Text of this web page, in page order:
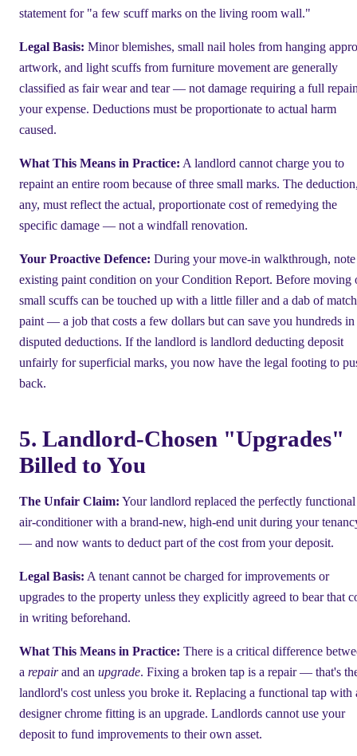
statement for "a few scuff marks on the living room wall."
Legal Basis: Minor blemishes, small nail holes from hanging
artwork, and light scuffs from furniture movement are generally
classified as fair wear and tear — not damage requiring a full
your expense. Deductions must be proportionate to actual harm
caused.
What This Means in Practice: A landlord cannot charge you to
repaint an entire room because of three small marks. The
any, must reflect the actual, proportionate cost of remedying the
specific damage — not a windfall renovation.
Your Proactive Defence: During your move-in walkthrough, note
existing paint condition on your Condition Report. Before moving
small scuffs can be touched up with a little filler and a dab of
paint — a job that costs a few dollars but can save you hundreds in
disputed deductions. If the landlord is landlord deducting deposit
unfairly for superficial marks, you now have the legal footing to
back.
5. Landlord-Chosen "Upgrades"
Billed to You
The Unfair Claim: Your landlord replaced the perfectly
air-conditioner with a brand-new, high-end unit during your
— and now wants to deduct part of the cost from your deposit.
Legal Basis: A tenant cannot be charged for improvements or
upgrades to the property unless they explicitly agreed to bear that
in writing beforehand.
What This Means in Practice: There is a critical difference
a repairand an upgrade. Fixing a broken tap is a repair — that's
landlord's cost unless you broke it. Replacing a functional tap with
designer chrome fitting is an upgrade. Landlords cannot use your
deposit to fund improvements to their own asset.